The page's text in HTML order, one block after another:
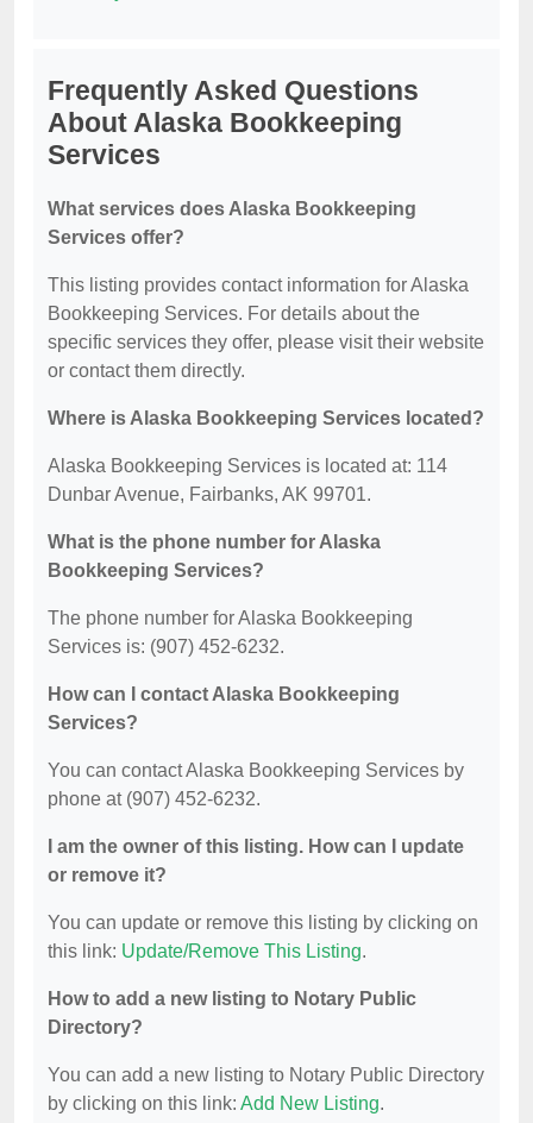
Frequently Asked Questions
About Alaska Bookkeeping
Services
What services does Alaska Bookkeeping
Services offer?
This listing provides contact information for Alaska
Bookkeeping Services. For details about the
specific services they offer, please visit their website
or contact them directly.
Where is Alaska Bookkeeping Services located?
Alaska Bookkeeping Services is located at: 114
Dunbar Avenue, Fairbanks, AK 99701.
What is the phone number for Alaska
Bookkeeping Services?
The phone number for Alaska Bookkeeping
Services is: (907) 452-6232.
How can I contact Alaska Bookkeeping
Services?
You can contact Alaska Bookkeeping Services by
phone at (907) 452-6232.
I am the owner of this listing. How can I update
or remove it?
You can update or remove this listing by clicking on
this link: Update/Remove This Listing.
How to add a new listing to Notary Public
Directory?
You can add a new listing to Notary Public Directory
by clicking on this link: Add New Listing.